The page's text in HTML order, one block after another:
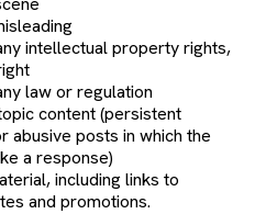
intellectual property rights,
law or regulation
content (persistent
abusive posts in which the
a response)
including links to
and promotions.